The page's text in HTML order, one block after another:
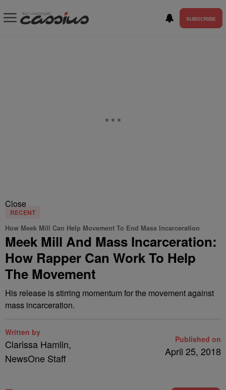
SUBSCRIBE
Close
RECENT
How Meek Mill Can Help Movement To End Mass Incarceration
Meek Mill And Mass Incarceration:
How Rapper Can Work To Help
The Movement
His release is stirring momentum for the movement against
mass incarceration.
Written by
Clarissa Hamlin,
NewsOne Staff
Published on
April 25, 2018